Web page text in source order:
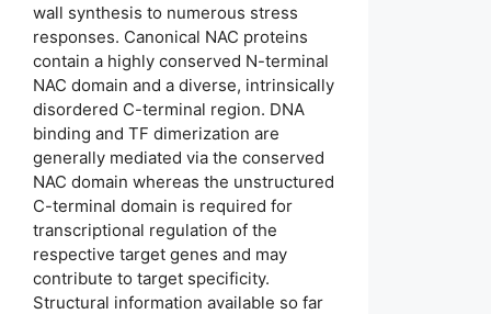
wall synthesis to numerous stress
responses. Canonical NAC proteins
contain a highly conserved N-terminal
NAC domain and a diverse, intrinsically
disordered C-terminal region. DNA
binding and TF dimerization are
generally mediated via the conserved
NAC domain whereas the unstructured
C-terminal domain is required for
transcriptional regulation of the
respective target genes and may
contribute to target specificity.
Structural information available so far